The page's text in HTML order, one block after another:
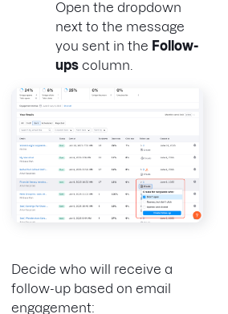
Open the dropdown
next to the message
you sent in the Follow-
ups column.
Decide who will receive a
follow-up based on email
engagement: